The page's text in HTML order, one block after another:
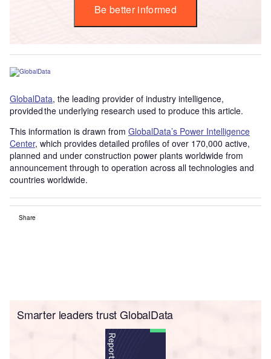
Be better informed
GlobalData, the leading provider of industry intelligence,
provided the underlying research used to produce this article.
This information is drawn from GlobalData’s Power Intelligence
Center, which provides detailed profiles of over 170,000 active,
planned and under construction power plants worldwide from
announcement through to operation across all technologies and
countries worldwide.
Share
Smarter leaders trust GlobalData